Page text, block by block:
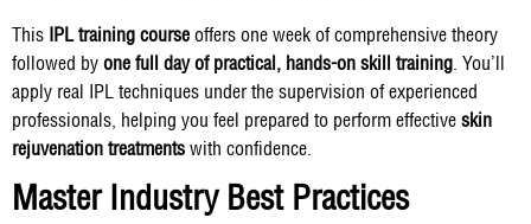
This IPL training course offers one week of comprehensive theory
followed by one full day of practical, hands-on skill training . You’ll
apply real IPL techniques under the supervision of experienced
professionals, helping you feel prepared to perform effective skin
rejuvenation treatments with confidence.
Master Industry Best Practices